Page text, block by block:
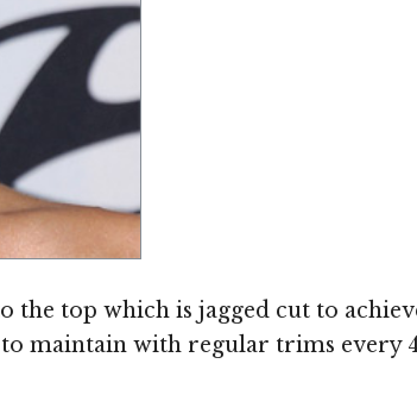
top which is jagged cut to
maintain with regular trims every